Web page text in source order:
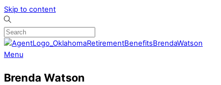
Skip to content
Menu
Brenda Watson